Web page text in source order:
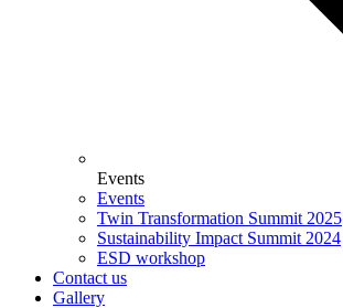
Events
Events
Twin Transformation Summit 2025
Sustainability Impact Summit 2024
ESD workshop
Contact us
Gallery